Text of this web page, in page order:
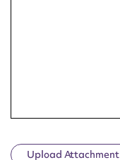
Upload Attachment